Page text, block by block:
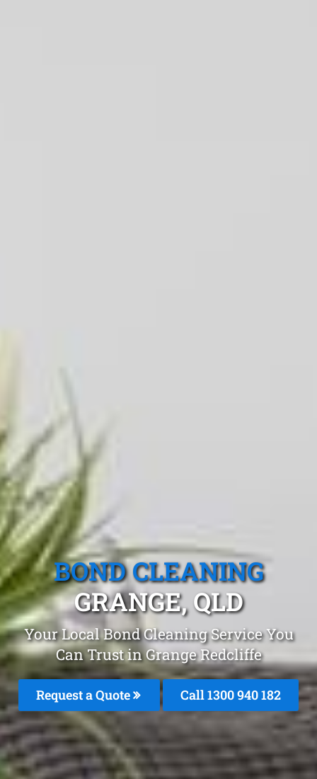
BOND CLEANING
GRANGE, QLD
Your Local Bond Cleaning Service You
Can Trust in Grange Redcliffe
Request a Quote Call 1300 940 182